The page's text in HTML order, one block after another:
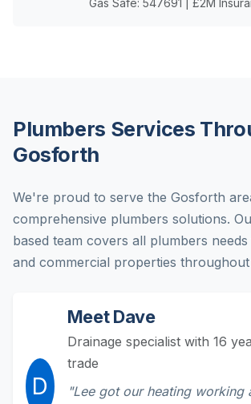
Gas Safe: 547691 | £2M
Plumbers Services
Gosforth
We're proud to serve the Gosforth
comprehensive plumbers solutions.
based team covers all plumbers
and commercial properties
D
Meet Dave
Drainage specialist with 16
trade
"Lee got our heating working